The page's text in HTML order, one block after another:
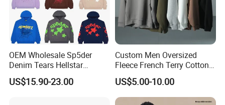
OEM Wholesale Sp5der
Denim Tears Hellstar
Hoodie for Men Streetwear
Pullover
US$15.90-23.00
Custom Men Oversized
Fleece French Terry Cotton
Heavyweight Streetwear
Hoodie
US$5.00-10.00